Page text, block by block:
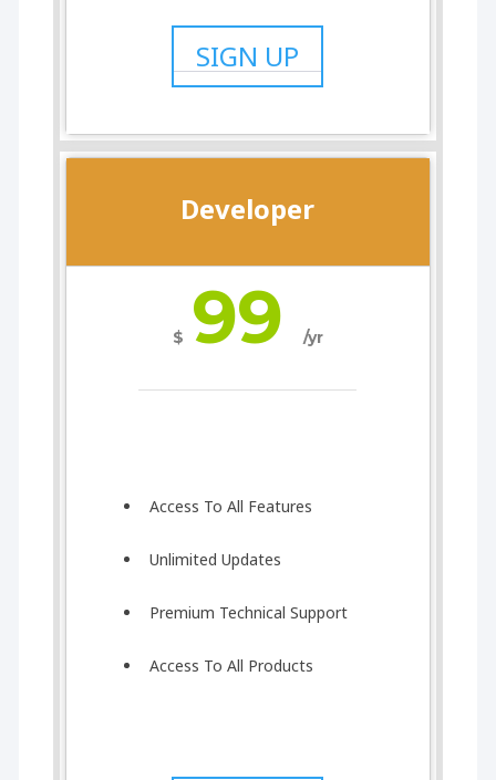
SIGN UP
Developer
$ 99 /yr
Access To All Features
Unlimited Updates
Premium Technical Support
Access To All Products